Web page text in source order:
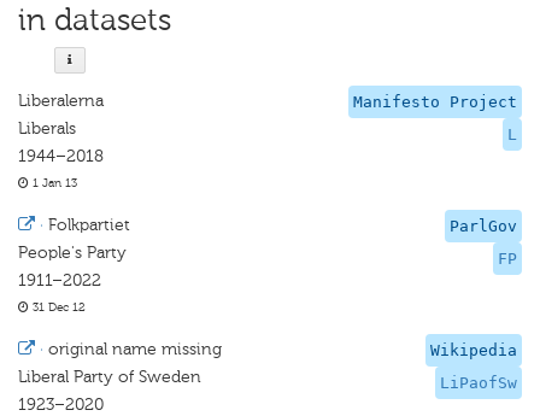
in datasets
Manifesto Project
L
Liberalerna
Liberals
1944–2018
1 Jan 13
ParlGov
FP
· Folkpartiet
People's Party
1911–2022
31 Dec 12
Wikipedia
LiPaofSw
· original name missing
Liberal Party of Sweden
1923–2020